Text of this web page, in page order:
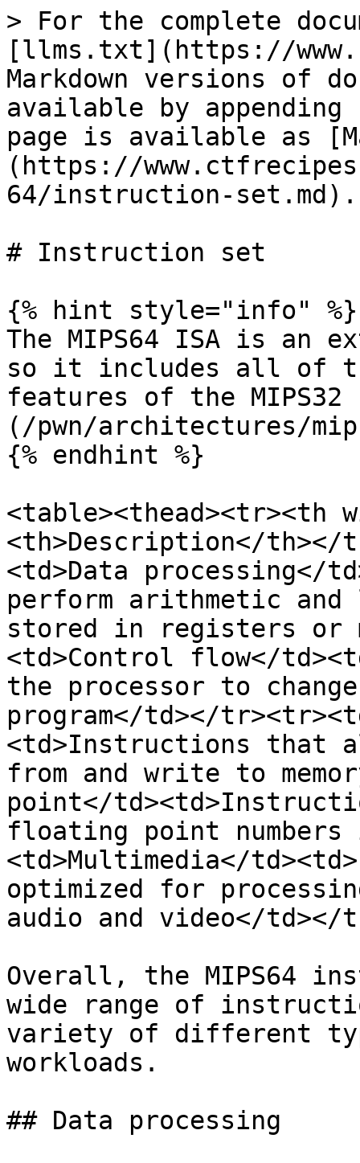
> For the complete
[llms.txt](https://
Markdown versions of
available by
page is available as
(https://
64/instruction-set.md).
# Instruction set
{% hint style="info" %}
The MIPS64 ISA is an
so it includes all of
features of the MIPS32
(/pwn/architectures/
{% endhint %}
<table><thead><tr><th
<th>Description</th></
<td>Data processing</
perform arithmetic
stored in registers or
<td>Control flow</
the processor to
program</td></
<td>Instructions that
from and write to
point</
floating point numbers
<td>Multimedia</
optimized for
audio and video</td></
Overall, the MIPS64
wide range of
variety of different
workloads.
## Data processing